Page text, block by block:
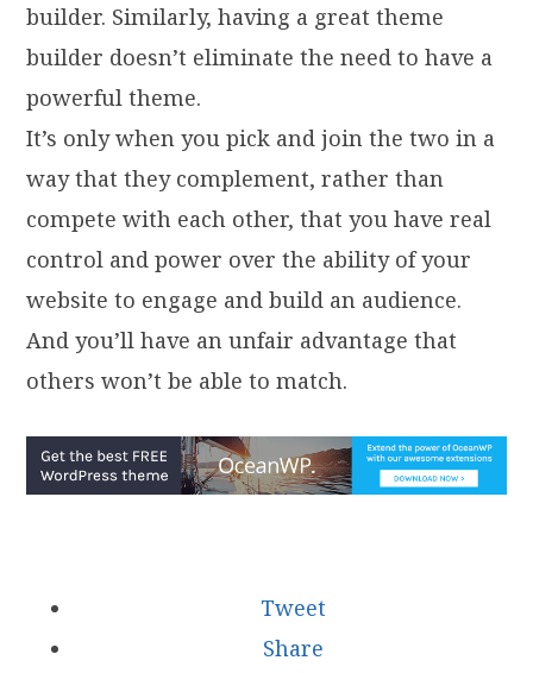
builder. Similarly, having a great theme
builder doesn’t eliminate the need to have a
powerful theme.
It’s only when you pick and join the two in a
way that they complement, rather than
compete with each other, that you have real
control and power over the ability of your
website to engage and build an audience.
And you’ll have an unfair advantage that
others won’t be able to match.
Tweet
Share